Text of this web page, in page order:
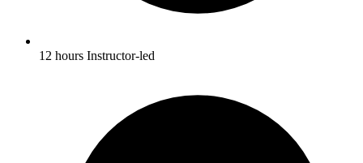
12 hours Instructor-led